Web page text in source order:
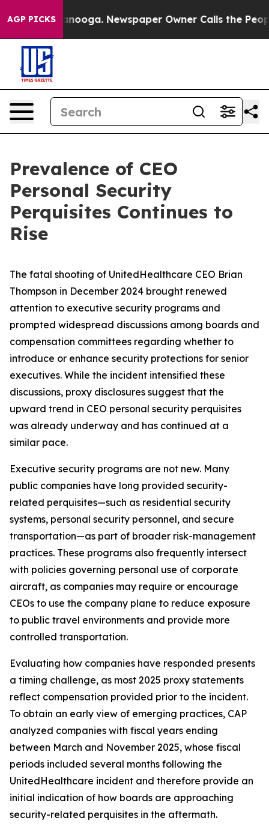
AGP PICKS Newspaper Owner Calls the People
Prevalence of CEO
Personal Security
Perquisites Continues to
Rise
The fatal shooting of UnitedHealthcare CEO Brian
Thompson in December 2024 brought renewed
attention to executive security programs and
prompted widespread discussions among boards and
compensation committees regarding whether to
introduce or enhance security protections for senior
executives. While the incident intensified these
discussions, proxy disclosures suggest that the
upward trend in CEO personal security perquisites
was already underway and has continued at a
similar pace.
Executive security programs are not new. Many
public companies have long provided security-
related perquisites—such as residential security
systems, personal security personnel, and secure
transportation—as part of broader risk-management
practices. These programs also frequently intersect
with policies governing personal use of corporate
aircraft, as companies may require or encourage
CEOs to use the company plane to reduce exposure
to public travel environments and provide more
controlled transportation.
Evaluating how companies have responded presents
a timing challenge, as most 2025 proxy statements
reflect compensation provided prior to the incident.
To obtain an early view of emerging practices, CAP
analyzed companies with fiscal years ending
between March and November 2025, whose fiscal
periods included several months following the
UnitedHealthcare incident and therefore provide an
initial indication of how boards are approaching
security-related perquisites in the aftermath.